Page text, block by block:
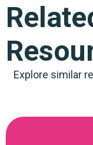
Explore similar